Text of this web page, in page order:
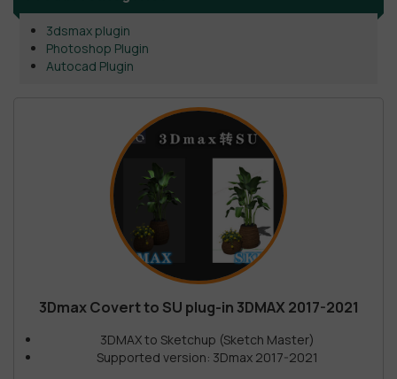
3dsmax plugin
Photoshop Plugin
Autocad Plugin
3Dmax Covert to SU plug-in 3DMAX 2017-2021
3DMAX to Sketchup (Sketch Master)
Supported version: 3Dmax 2017-2021